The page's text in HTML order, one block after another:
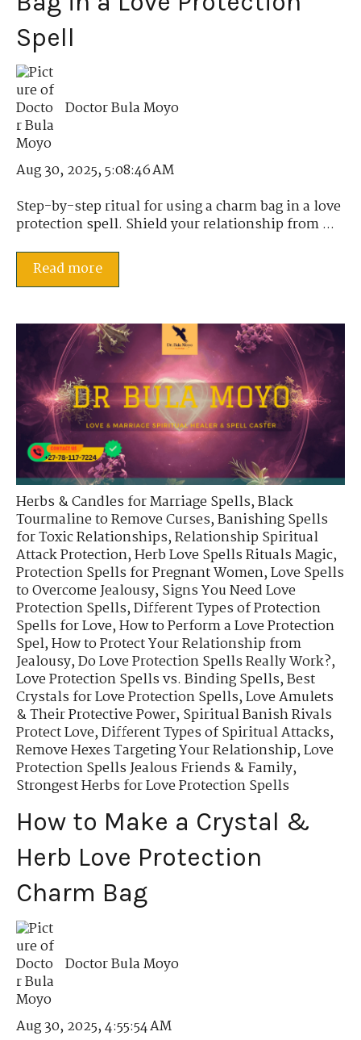
Spell
Doctor Bula Moyo
Aug 30, 2025, 5:08:46 AM
Step-by-step ritual for using a charm bag in a love
protection spell. Shield your relationship from ...
Read more
Herbs & Candles for Marriage Spells,Black
Tourmaline to Remove Curses,Banishing Spells
for Toxic Relationships,Relationship Spiritual
Attack Protection,Herb Love Spells Rituals Magic,
Protection Spells for Pregnant Women,Love Spells
to Overcome Jealousy,Signs You Need Love
Protection Spells,Different Types of Protection
Spells for Love,How to Perform a Love Protection
Spel,How to Protect Your Relationship from
Jealousy,Do Love Protection Spells Really Work?,
Love Protection Spells vs. Binding Spells,Best
Crystals for Love Protection Spells,Love Amulets
& Their Protective Power,Spiritual Banish Rivals
Protect Love,Different Types of Spiritual Attacks,
Remove Hexes Targeting Your Relationship,Love
Protection Spells Jealous Friends & Family,
Strongest Herbs for Love Protection Spells
How to Make a Crystal &
Herb Love Protection
Charm Bag
Doctor Bula Moyo
Aug 30, 2025, 4:55:54 AM